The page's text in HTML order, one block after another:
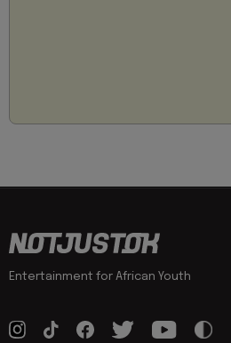
Entertainment for African Youth